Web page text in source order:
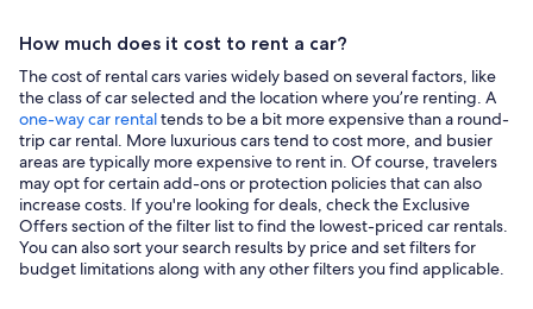
How much does it cost to rent a car?
The cost of rental cars varies widely based on several factors, like
the class of car selected and the location where you’re renting. A
one-way car rentaltends to be a bit more expensive than a round-
trip car rental. More luxurious cars tend to cost more, and busier
areas are typically more expensive to rent in. Of course, travelers
may opt for certain add-ons or protection policies that can also
increase costs. If you're looking for deals, check the Exclusive
Offers section of the filter list to find the lowest-priced car rentals.
You can also sort your search results by price and set filters for
budget limitations along with any other filters you find applicable.